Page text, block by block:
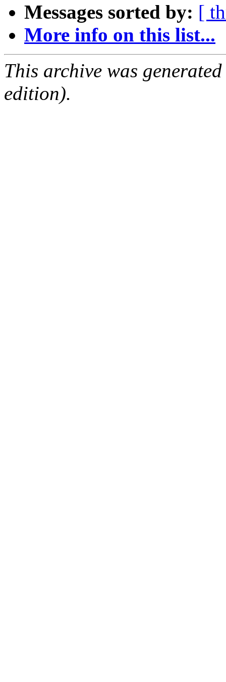
Messages sorted by: [
More info on this list...
This archive was
edition).